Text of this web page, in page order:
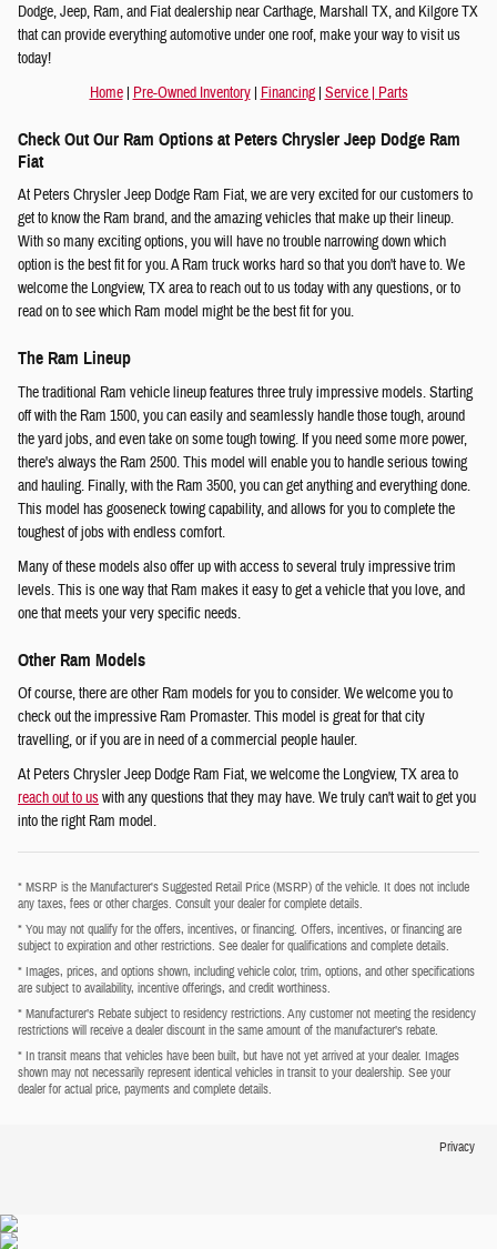
Dodge, Jeep, Ram, and Fiat dealership near Carthage, Marshall TX, and Kilgore TX
that can provide everything automotive under one roof, make your way to visit us
today!
Home| Pre-Owned Inventory| Financing| Service| Parts
Check Out Our Ram Options at Peters Chrysler Jeep Dodge Ram
Fiat
At Peters Chrysler Jeep Dodge Ram Fiat, we are very excited for our customers to
get to know the Ram brand, and the amazing vehicles that make up their lineup.
With so many exciting options, you will have no trouble narrowing down which
option is the best fit for you. A Ram truck works hard so that you don't have to. We
welcome the Longview, TX area to reach out to us today with any questions, or to
read on to see which Ram model might be the best fit for you.
The Ram Lineup
The traditional Ram vehicle lineup features three truly impressive models. Starting
off with the Ram 1500, you can easily and seamlessly handle those tough, around
the yard jobs, and even take on some tough towing. If you need some more power,
there's always the Ram 2500. This model will enable you to handle serious towing
and hauling. Finally, with the Ram 3500, you can get anything and everything done.
This model has gooseneck towing capability, and allows for you to complete the
toughest of jobs with endless comfort.
Many of these models also offer up with access to several truly impressive trim
levels. This is one way that Ram makes it easy to get a vehicle that you love, and
one that meets your very specific needs.
Other Ram Models
Of course, there are other Ram models for you to consider. We welcome you to
check out the impressive Ram Promaster. This model is great for that city
travelling, or if you are in need of a commercial people hauler.
At Peters Chrysler Jeep Dodge Ram Fiat, we welcome the Longview, TX area to
reach out to uswith any questions that they may have. We truly can't wait to get you
into the right Ram model.
* MSRP is the Manufacturer's Suggested Retail Price (MSRP) of the vehicle. It does not include
any taxes, fees or other charges. Consult your dealer for complete details.
* You may not qualify for the offers, incentives, or financing. Offers, incentives, or financing are
subject to expiration and other restrictions. See dealer for qualifications and complete details.
* Images, prices, and options shown, including vehicle color, trim, options, and other specifications
are subject to availability, incentive offerings, and credit worthiness.
* Manufacturer’s Rebate subject to residency restrictions. Any customer not meeting the residency
restrictions will receive a dealer discount in the same amount of the manufacturer’s rebate.
* In transit means that vehicles have been built, but have not yet arrived at your dealer. Images
shown may not necessarily represent identical vehicles in transit to your dealership. See your
dealer for actual price, payments and complete details.
Privacy